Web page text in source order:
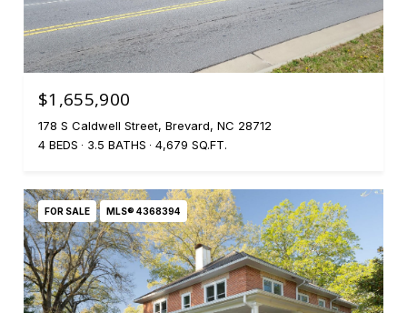
$1,655,900
178 S Caldwell Street, Brevard, NC 28712
4 BEDS
3.5 BATHS 4,679 SQ.FT.
FOR SALE MLS® 4368394